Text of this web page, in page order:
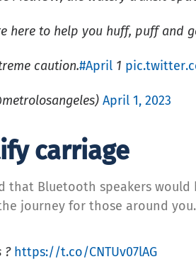
here to help you huff, puff and
caution.#April 1
April 1, 2023
carriage
that Bluetooth speakers
journey for those around
? https://t.co/CNTUv07lAG